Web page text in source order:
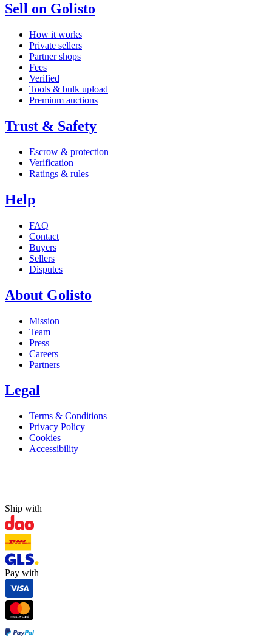
Sell on Golisto
How it works
Private sellers
Partner shops
Fees
Verified
Tools & bulk upload
Premium auctions
Trust & Safety
Escrow & protection
Verification
Ratings & rules
Help
FAQ
Contact
Buyers
Sellers
Disputes
About Golisto
Mission
Team
Press
Careers
Partners
Legal
Terms & Conditions
Privacy Policy
Cookies
Accessibility
Ship with
Pay with